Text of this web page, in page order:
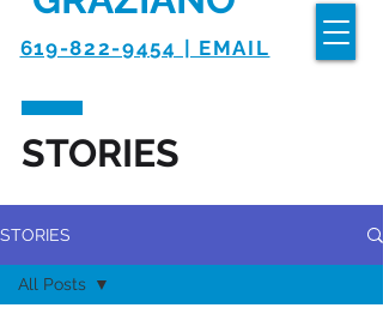
619-822-9454 | EMAIL
STORIES
STORIES
All Posts